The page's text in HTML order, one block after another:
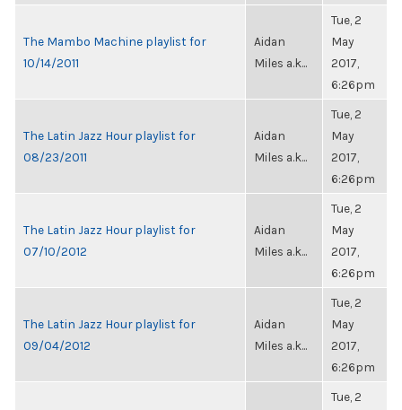
The Mambo Machine playlist for
10/14/2011
Aidan
Miles a.k...
Tue, 2
May
2017,
6:26pm
The Latin Jazz Hour playlist for
08/23/2011
Aidan
Miles a.k...
Tue, 2
May
2017,
6:26pm
The Latin Jazz Hour playlist for
07/10/2012
Aidan
Miles a.k...
Tue, 2
May
2017,
6:26pm
The Latin Jazz Hour playlist for
09/04/2012
Aidan
Miles a.k...
Tue, 2
May
2017,
6:26pm
Tue, 2